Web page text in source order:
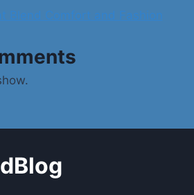
Blend Comfort and Fashion